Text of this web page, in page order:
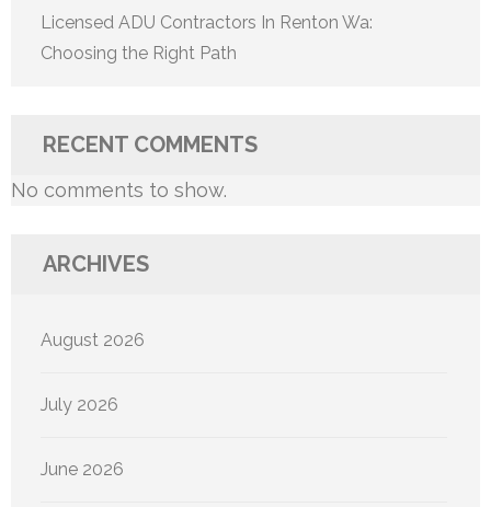
Licensed ADU Contractors In Renton Wa:
Choosing the Right Path
RECENT COMMENTS
No comments to show.
ARCHIVES
August 2026
July 2026
June 2026